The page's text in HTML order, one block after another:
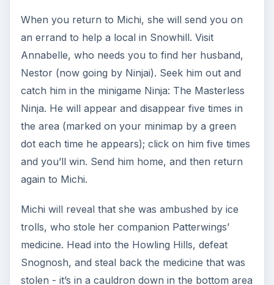
“Spirits and Spider Trainers.” You will need to
fight 8 Stealthy Despoilers (found in Seaside
south of the Warpstone, ran twice), as well as 10
Troll Naturalists and 20 Spider Trainers (Grexan’s
Camp in Briarwood, ran twice.)
Ninja: Final Quest Series
reveal that the idol you found was an evil artifact.
She will send you to Ty in Lakeshore with haste -
and his first task for you is to retrieve his signet
ring.